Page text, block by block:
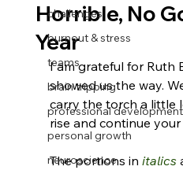
challenges
burnout & stress
teams
brain tripping
professional development
personal growth
neuroscience
Horrible, No
Year
I am grateful for Ruth
showed us the way.
carry the torch a little
rise and continue your
The portions in italics